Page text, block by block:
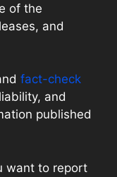
of the
and
fact-check
and
published
want to report